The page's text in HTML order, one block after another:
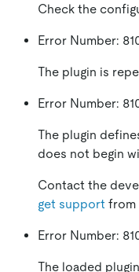
Check the
Error Number:
The plugin is
Error Number:
The plugin
does not begin
Contact the
get support from
Error Number:
The loaded